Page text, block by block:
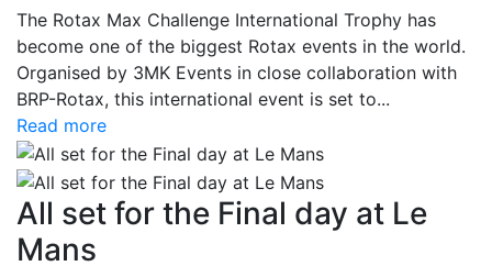
The Rotax Max Challenge International Trophy has
become one of the biggest Rotax events in the world.
Organised by 3MK Events in close collaboration with
BRP-Rotax, this international event is set to...
Read more
All set for the Final day at Le
Mans